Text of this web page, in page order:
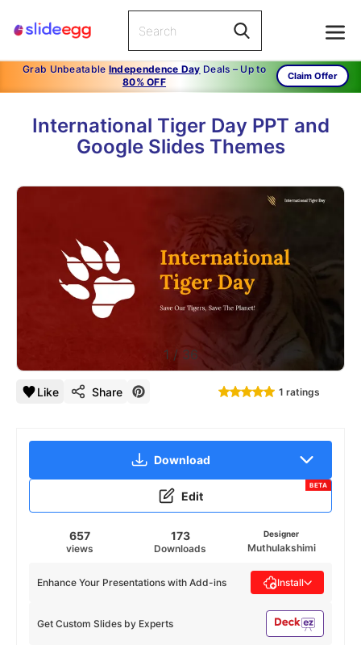
Grab Unbeatable Independence Day Deals – Up to
80% OFF
Claim Offer
International Tiger Day PPT and
Google Slides Themes
1 / 36
Like Share 1 ratings
Download
Edit
BETA
657
views
173
Downloads
Designer
Muthulakshimi
Get Custom Slides by Experts
Enhance Your Presentations with Add-ins Install